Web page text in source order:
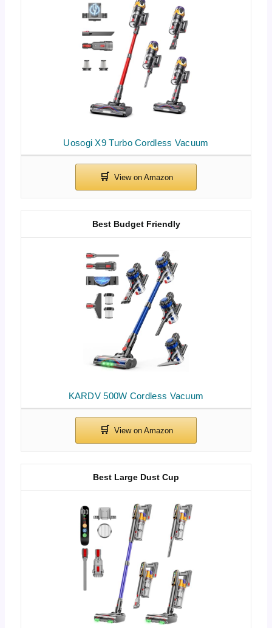
Uosogi X9 Turbo Cordless Vacuum
KARDV 500W Cordless Vacuum
Best Budget Friendly
Best Large Dust Cup